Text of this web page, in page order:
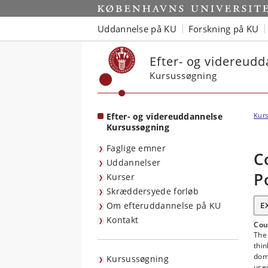
Start
Uddannelse på KU Forskning på KU
Efter- og
Kursussøgning
Efter- og videreuddannelse
Kursussøgning
Faglige emner
Uddannelser
Kurser
Skræddersyede forløb
Om efteruddannelse på KU
Kontakt
Kursussøgning